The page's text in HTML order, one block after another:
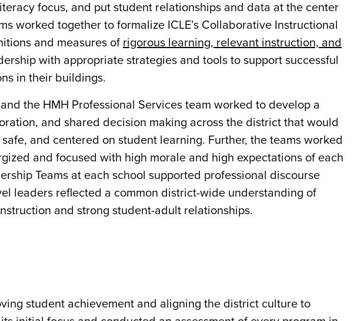
focus, and put student relationships and data at the center
worked together to formalize ICLE’s Collaborative Instructional
and measures of rigorous learning, relevant instruction, and
with appropriate strategies and tools to support successful
in their buildings.
the HMH Professional Services team worked to develop a
and shared decision making across the district that would
and centered on student learning. Further, the teams worked
and focused with high morale and high expectations of each
Teams at each school supported professional discourse
leaders reflected a common district-wide understanding of
and strong student-adult relationships.
student achievement and aligning the district culture to